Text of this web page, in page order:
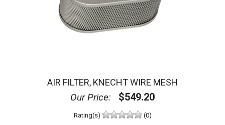
AIR FILTER, KNECHT WIRE MESH
Our Price: $549.20
Rating(s) (0)